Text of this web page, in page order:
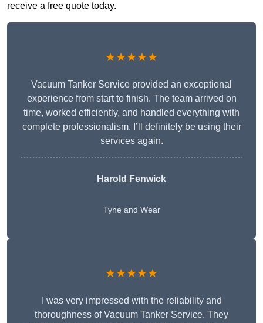
receive a free quote today.
★★★★★
Vacuum Tanker Service provided an exceptional
experience from start to finish. The team arrived on
time, worked efficiently, and handled everything with
complete professionalism. I’ll definitely be using their
services again.
Harold Fenwick
Tyne and Wear
★★★★★
I was very impressed with the reliability and
thoroughness of Vacuum Tanker Service. They